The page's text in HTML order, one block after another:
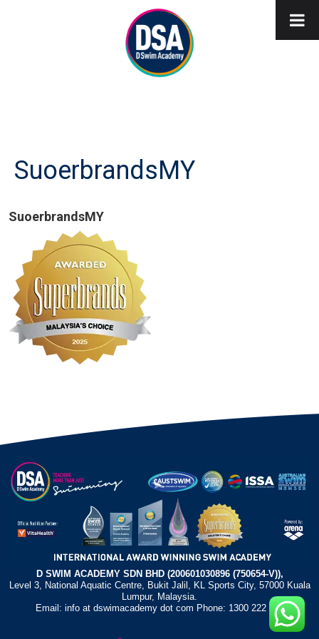
SuoerbrandsMY
SuoerbrandsMY
D SWIM ACADEMY SDN BHD (200601030896 (750654-V)),
Level 3, National Aquatic Centre, Bukit Jalil, KL Sports City, 57000 Kuala
Lumpur, Malaysia.
Email: info at dswimacademy dot com Phone: 1300 222 372